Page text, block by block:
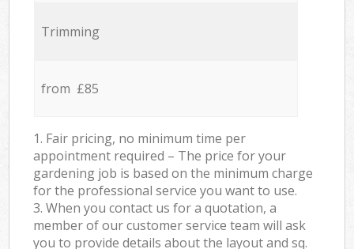
Trimming
from £85
1. Fair pricing, no minimum time per
appointment required – The price for your
gardening job is based on the minimum charge
for the professional service you want to use.
3. When you contact us for a quotation, a
member of our customer service team will ask
you to provide details about the layout and sq.